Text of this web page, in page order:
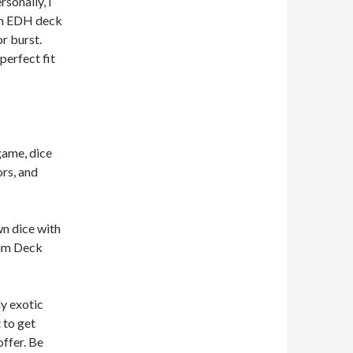
EDH deck
burst.
perfect fit
dice
and
dice with
Deck
exotic
to get
Be